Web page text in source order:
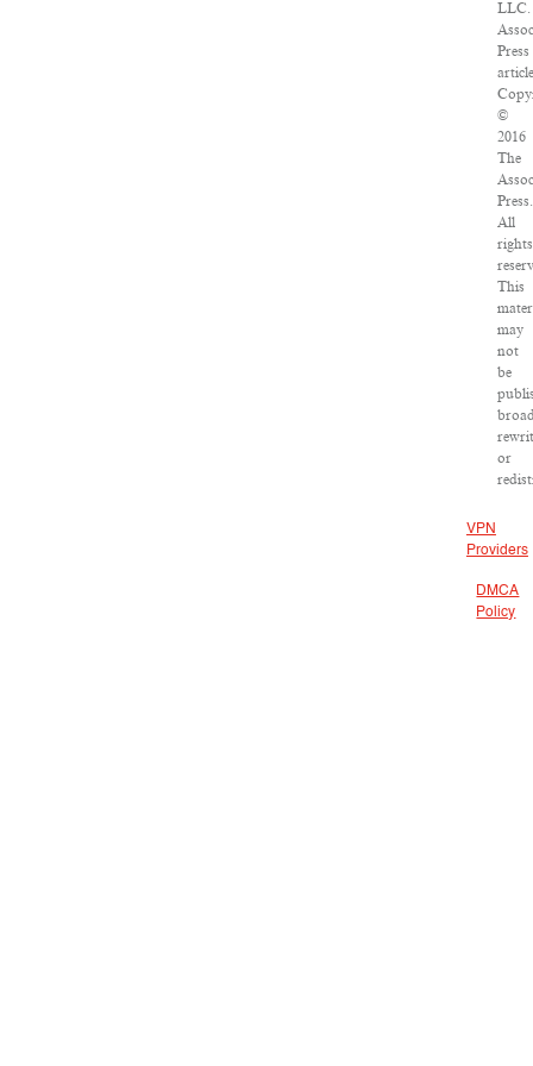
LLC.
Press
©
2016
The
Press.
All
rights
This
may
not
be
or
VPN
Providers
DMCA
Policy